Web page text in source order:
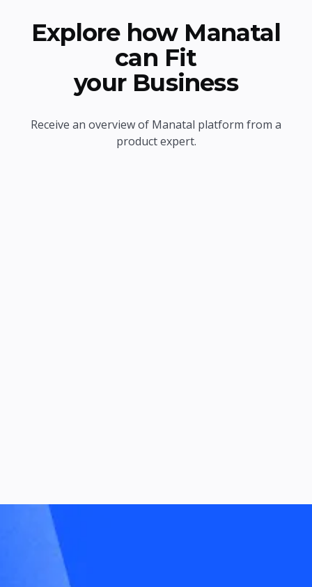
Explore how Manatal
can Fit
your Business
Receive an overview of Manatal platform from a
product expert.